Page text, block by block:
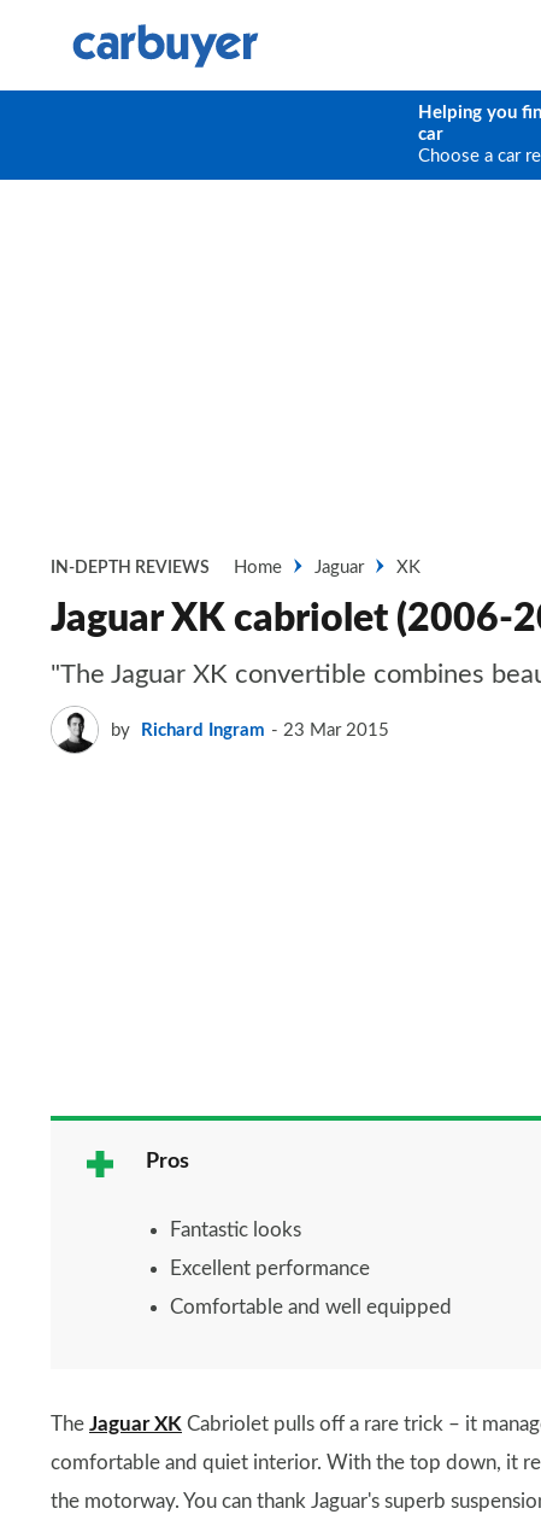
Helping you
car
Choose a car
IN-DEPTH REVIEWS Home Jaguar XK
Jaguar XK cabriolet (2006-
"The Jaguar XK convertible combines
by Richard Ingram 23 Mar 2015
Pros
Fantastic looks
Excellent performance
Comfortable and well equipped
The Jaguar XK Cabriolet pulls off a rare trick – it
comfortable and quiet interior. With the top down, it
the motorway. You can thank Jaguar's superb